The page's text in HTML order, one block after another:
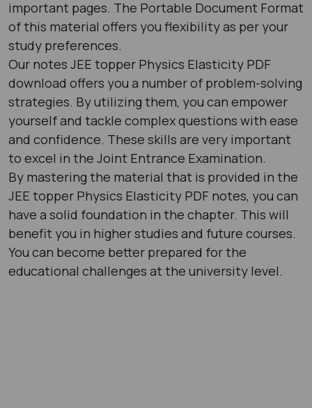
important pages. The Portable Document Format
of this material offers you flexibility as per your
study preferences.
Our notes JEE topper Physics Elasticity PDF
download offers you a number of problem-solving
strategies. By utilizing them, you can empower
yourself and tackle complex questions with ease
and confidence. These skills are very important
to excel in the Joint Entrance Examination.
By mastering the material that is provided in the
JEE topper Physics Elasticity PDF notes, you can
have a solid foundation in the chapter. This will
benefit you in higher studies and future courses.
You can become better prepared for the
educational challenges at the university level.